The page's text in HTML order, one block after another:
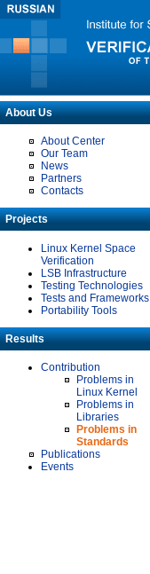
About Us
About Center
Our Team
News
Partners
Contacts
Projects
Linux Kernel Space
Verification
LSB Infrastructure
Testing Technologies
Tests and Frameworks
Portability Tools
Results
Contribution
Problems in
Linux Kernel
Problems in
Libraries
Problems in
Standards
Publications
Events